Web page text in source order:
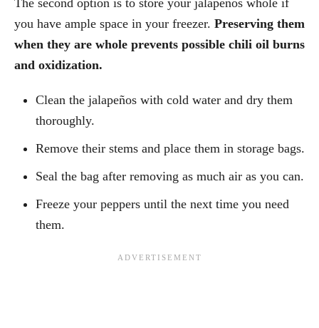
you have ample space in your freezer. Preserving them
when they are whole prevents possible chili oil burns
and oxidization.
Clean the jalapeños with cold water and dry them
thoroughly.
Remove their stems and place them in storage bags.
Seal the bag after removing as much air as you can.
Freeze your peppers until the next time you need
them.